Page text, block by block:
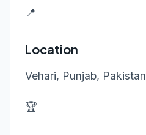
📍
Location
Vehari, Punjab, Pakistan
🏆